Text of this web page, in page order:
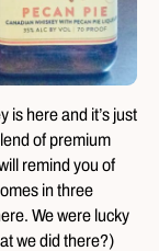
is here and it’s just
of premium
remind you of
in three
We were lucky
we did there?)